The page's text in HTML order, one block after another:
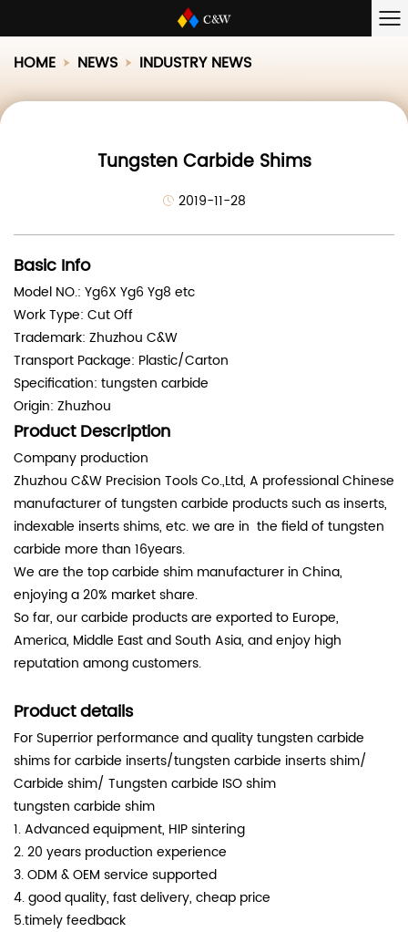
HOME NEWS INDUSTRY NEWS
Tungsten Carbide Shims
2019-11-28
Basic Info
Model NO.: Yg6X Yg6 Yg8 etc
Work Type: Cut Off
Trademark: Zhuzhou C&W
Transport Package: Plastic/Carton
Specification: tungsten carbide
Origin: Zhuzhou
Product Description
Company production
Zhuzhou C&W Precision Tools Co.,Ltd, A professional Chinese
manufacturer of tungsten carbide products such as inserts,
indexable inserts shims, etc. we are in the field of tungsten
carbide more than 16years.
We are the top carbide shim manufacturer in China,
enjoying a 20% market share.
So far, our carbide products are exported to Europe,
America, Middle East and South Asia, and enjoy high
reputation among customers.
Product details
For Superrior performance and quality tungsten carbide
shims for carbide inserts/tungsten carbide inserts shim/
Carbide shim/ Tungsten carbide ISO shim
tungsten carbide shim
1. Advanced equipment, HIP sintering
2. 20 years production experience
3. ODM & OEM service supported
4. good quality, fast delivery, cheap price
5.timely feedback